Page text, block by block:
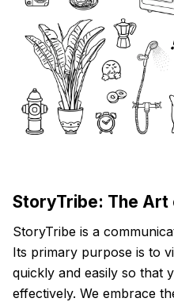
StoryTribe: The Art
StoryTribe is a
Its primary purpose is to
quickly and easily so that
effectively. We embrace